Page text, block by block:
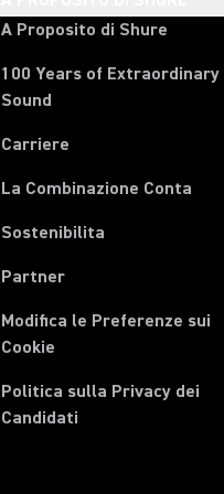
A Proposito di Shure
100 Years of Extraordinary
Sound
Carriere
La Combinazione Conta
Sostenibilita
Partner
Modifica le Preferenze sui
Cookie
Politica sulla Privacy dei
Candidati